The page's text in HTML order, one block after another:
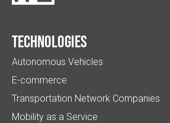
Technologies
Autonomous Vehicles
E-commerce
Transportation Network Companies
Mobility as a Service